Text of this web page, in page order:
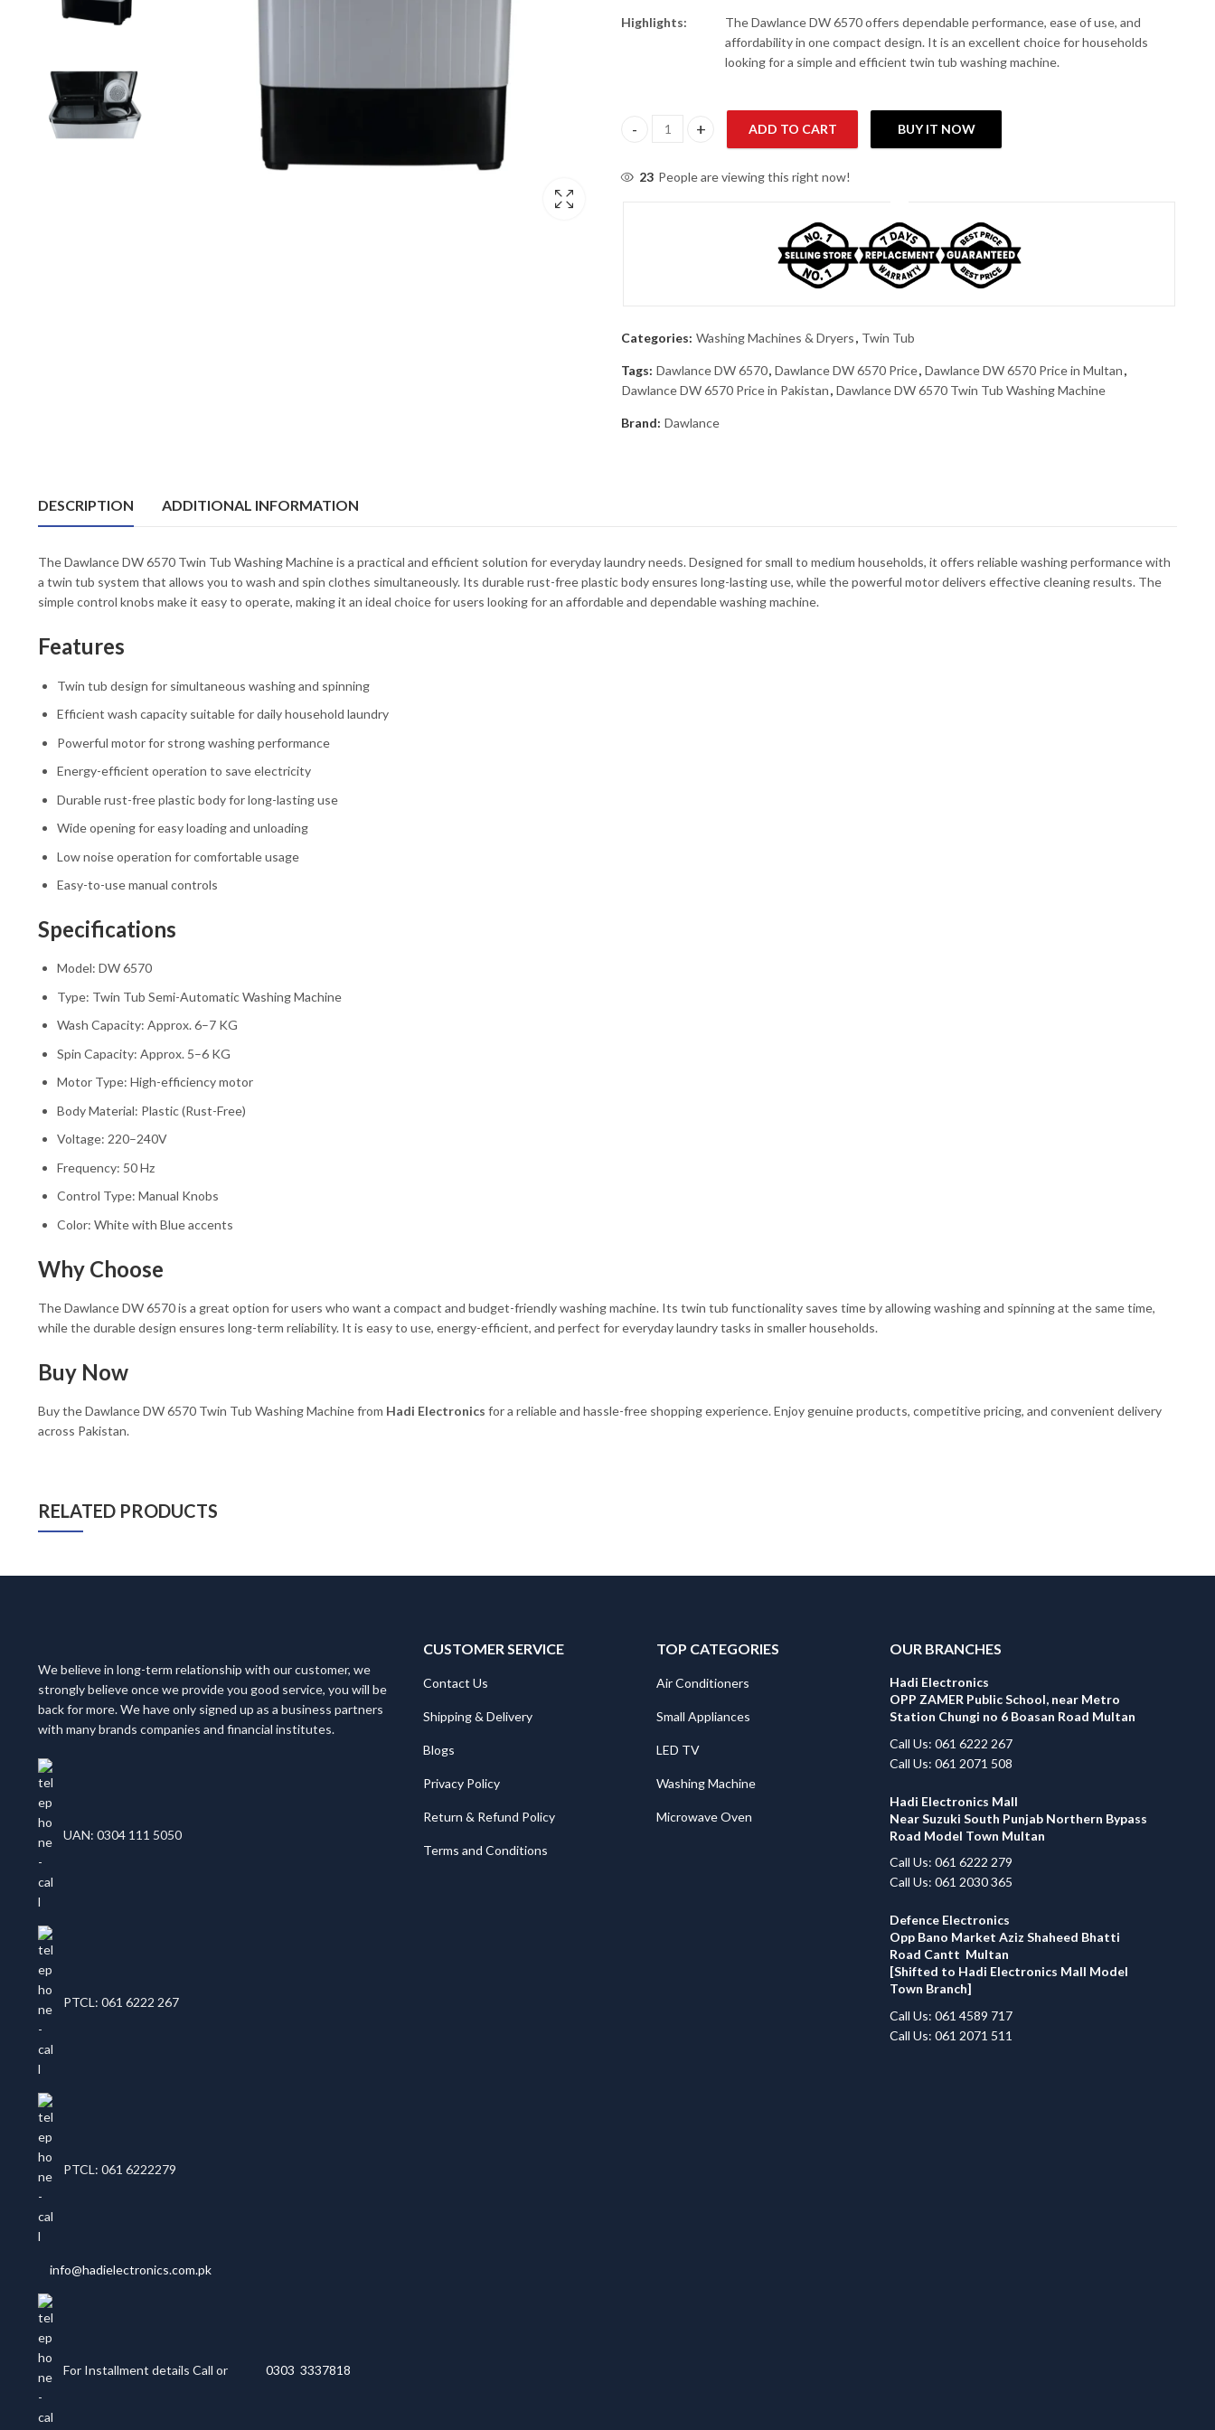
Highlights:
The Dawlance DW 6570 offers dependable performance, ease of use, and
affordability in one compact design. It is an excellent choice for households
looking for a simple and efficient twin tub washing machine.
Dawlance DW 6570 Twin Tub Washing Machine quantity
ADD TO CART BUY IT NOW
23 People are viewing this right now!
Categories: Washing Machines & Dryers, Twin Tub
Tags: Dawlance DW 6570, Dawlance DW 6570 Price, Dawlance DW 6570 Price in Multan,
Dawlance DW 6570 Price in Pakistan, Dawlance DW 6570 Twin Tub Washing Machine
Brand: Dawlance
DESCRIPTION ADDITIONAL INFORMATION
The Dawlance DW 6570 Twin Tub Washing Machine is a practical and efficient solution for everyday laundry needs. Designed for small to medium households, it offers reliable washing performance with
a twin tub system that allows you to wash and spin clothes simultaneously. Its durable rust-free plastic body ensures long-lasting use, while the powerful motor delivers effective cleaning results. The
simple control knobs make it easy to operate, making it an ideal choice for users looking for an affordable and dependable washing machine.
Features
Twin tub design for simultaneous washing and spinning
Efficient wash capacity suitable for daily household laundry
Powerful motor for strong washing performance
Energy-efficient operation to save electricity
Durable rust-free plastic body for long-lasting use
Wide opening for easy loading and unloading
Low noise operation for comfortable usage
Easy-to-use manual controls
Specifications
Model: DW 6570
Type: Twin Tub Semi-Automatic Washing Machine
Wash Capacity: Approx. 6–7 KG
Spin Capacity: Approx. 5–6 KG
Motor Type: High-efficiency motor
Body Material: Plastic (Rust-Free)
Voltage: 220–240V
Frequency: 50 Hz
Control Type: Manual Knobs
Color: White with Blue accents
Why Choose
The Dawlance DW 6570 is a great option for users who want a compact and budget-friendly washing machine. Its twin tub functionality saves time by allowing washing and spinning at the same time,
while the durable design ensures long-term reliability. It is easy to use, energy-efficient, and perfect for everyday laundry tasks in smaller households.
Buy Now
Buy the Dawlance DW 6570 Twin Tub Washing Machine from Hadi Electronics for a reliable and hassle-free shopping experience. Enjoy genuine products, competitive pricing, and convenient delivery
across Pakistan.
RELATED PRODUCTS
We believe in long-term relationship with our customer, we
strongly believe once we provide you good service, you will be
back for more. We have only signed up as a business partners
with many brands companies and financial institutes.
UAN: 0304 111 5050
PTCL: 061 6222 267
PTCL: 061 6222279
info@hadielectronics.com.pk
For Installment details Call or 0303 3337818
CUSTOMER SERVICE
Contact Us
Shipping & Delivery
Blogs
Privacy Policy
Return & Refund Policy
Terms and Conditions
TOP CATEGORIES
Air Conditioners
Small Appliances
LED TV
Washing Machine
Microwave Oven
OUR BRANCHES
Hadi Electronics
OPP ZAMER Public School, near Metro
Station Chungi no 6 Boasan Road Multan
Call Us: 061 6222 267
Call Us: 061 2071 508
Hadi Electronics Mall
Near Suzuki South Punjab Northern Bypass
Road Model Town Multan
Call Us: 061 6222 279
Call Us: 061 2030 365
Defence Electronics
Opp Bano Market Aziz Shaheed Bhatti
Road Cantt Multan
[Shifted to Hadi Electronics Mall Model
Town Branch]
Call Us: 061 4589 717
Call Us: 061 2071 511